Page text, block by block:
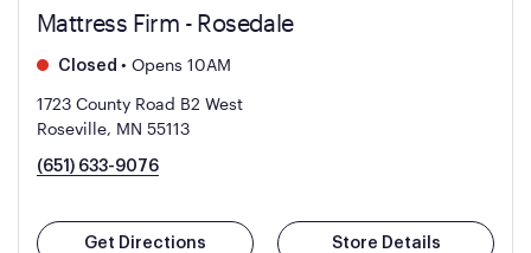
Mattress Firm - Rosedale
Closed • Opens 10AM
1723 County Road B2 West
Roseville, MN 55113
(651) 633-9076
Get Directions Store Details